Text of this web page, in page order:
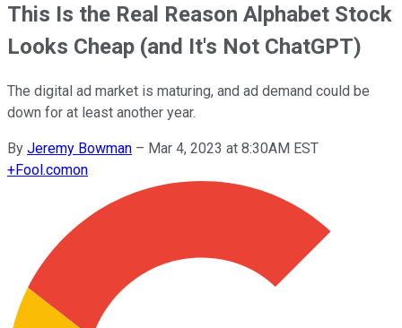
This Is the Real Reason Alphabet Stock
Looks Cheap (and It's Not ChatGPT)
The digital ad market is maturing, and ad demand could be
down for at least another year.
By Jeremy Bowman – Mar 4, 2023 at 8:30AM EST
+Fool.comon